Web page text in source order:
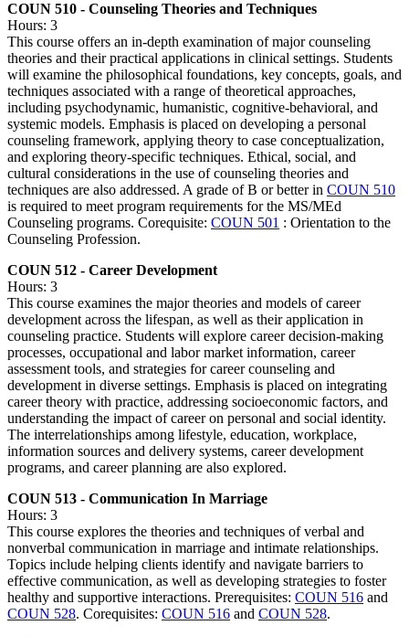
COUN 510 - Counseling Theories and Techniques
Hours: 3
This course offers an in-depth examination of major counseling
theories and their practical applications in clinical settings. Students
will examine the philosophical foundations, key concepts, goals, and
techniques associated with a range of theoretical approaches,
including psychodynamic, humanistic, cognitive-behavioral, and
systemic models. Emphasis is placed on developing a personal
counseling framework, applying theory to case conceptualization,
and exploring theory-specific techniques. Ethical, social, and
cultural considerations in the use of counseling theories and
techniques are also addressed. A grade of B or better in COUN 510
is required to meet program requirements for the MS/MEd
Counseling programs. Corequisite: COUN 501 : Orientation to the
Counseling Profession.
COUN 512 - Career Development
Hours: 3
This course examines the major theories and models of career
development across the lifespan, as well as their application in
counseling practice. Students will explore career decision-making
processes, occupational and labor market information, career
assessment tools, and strategies for career counseling and
development in diverse settings. Emphasis is placed on integrating
career theory with practice, addressing socioeconomic factors, and
understanding the impact of career on personal and social identity.
The interrelationships among lifestyle, education, workplace,
information sources and delivery systems, career development
programs, and career planning are also explored.
COUN 513 - Communication In Marriage
Hours: 3
This course explores the theories and techniques of verbal and
nonverbal communication in marriage and intimate relationships.
Topics include helping clients identify and navigate barriers to
effective communication, as well as developing strategies to foster
healthy and supportive interactions. Prerequisites: COUN 516 and
COUN 528. Corequisites: COUN 516 and COUN 528.